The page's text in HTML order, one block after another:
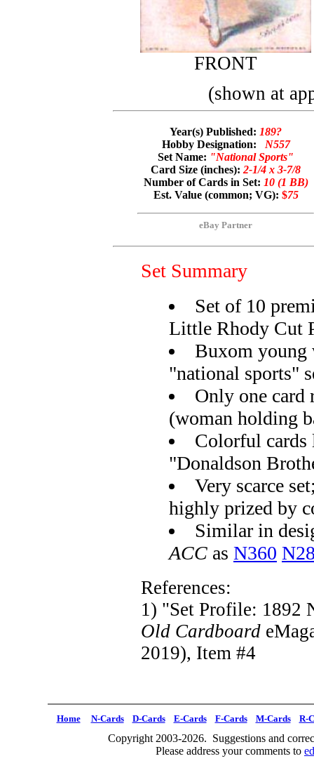
FRONT
(shown at
Year(s) Published: 189?
Hobby Designation: N557
Set Name: "National Sports"
Card Size (inches): 2-1/4 x 3-7/8
Number of Cards in Set: 10 (1 BB)
Est. Value (common; VG): $75
eBay Partner
Set Summary
Set of 10
Little Rhody Cut
Buxom young
"national sports"
Only one card
(woman holding
Colorful cards
"Donaldson
Very scarce
highly prized by
Similar in
ACC as N360
References:
1) "Set Profile: 1892
Old Cardboard
2019), Item #4
Home N-Cards D-Cards E-Cards F-Cards M-Cards R-
Copyright 2003-2026. Suggestions and
Please address your comments to